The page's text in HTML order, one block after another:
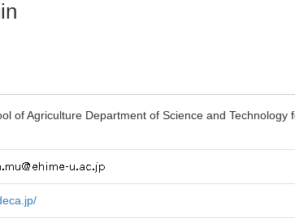
of Agriculture Department of Science and